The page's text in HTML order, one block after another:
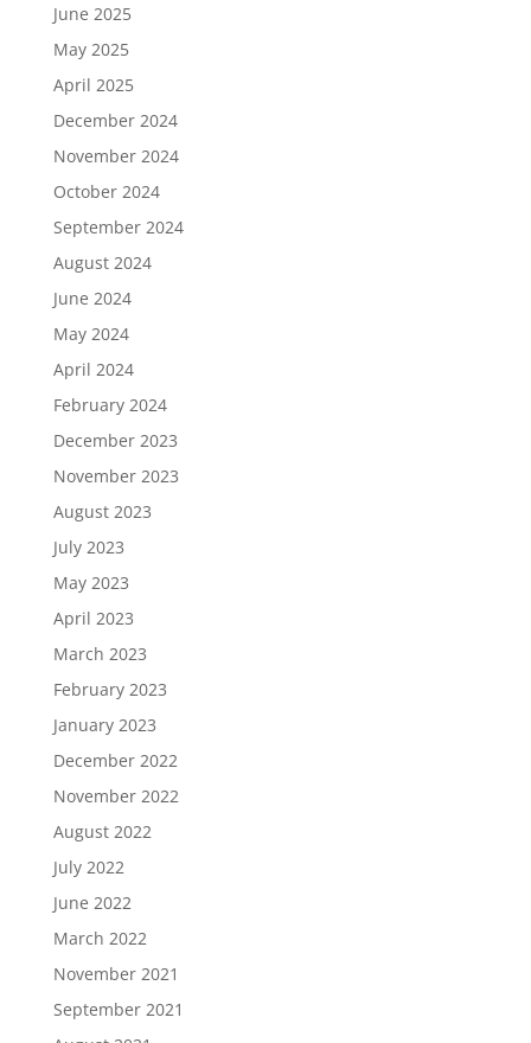
June 2025
May 2025
April 2025
December 2024
November 2024
October 2024
September 2024
August 2024
June 2024
May 2024
April 2024
February 2024
December 2023
November 2023
August 2023
July 2023
May 2023
April 2023
March 2023
February 2023
January 2023
December 2022
November 2022
August 2022
July 2022
June 2022
March 2022
November 2021
September 2021